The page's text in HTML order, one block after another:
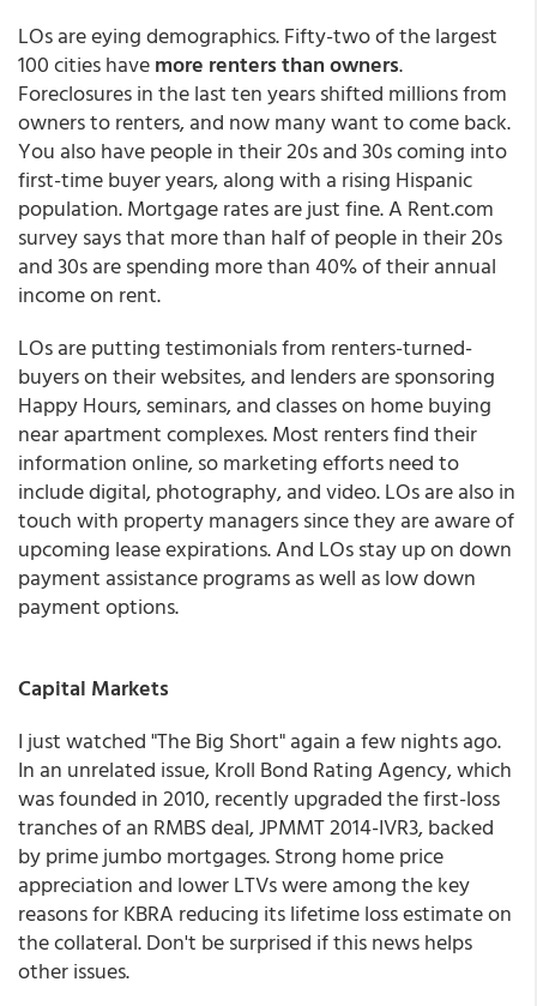
LOs are eying demographics. Fifty-two of the largest
100 cities havemore renters than owners.
Foreclosures in the last ten years shifted millions from
owners to renters, and now many want to come back.
You also have people in their 20s and 30s coming into
first-time buyer years, along with a rising Hispanic
population. Mortgage rates are just fine. A Rent.com
survey says that more than half of people in their 20s
and 30s are spending more than 40% of their annual
income on rent.
LOs are putting testimonials from renters-turned-
buyers on their websites, and lenders are sponsoring
Happy Hours, seminars, and classes on home buying
near apartment complexes. Most renters find their
information online, so marketing efforts need to
include digital, photography, and video. LOs are also in
touch with property managers since they are aware of
upcoming lease expirations. And LOs stay up on down
payment assistance programs as well as low down
payment options.
Capital Markets
I just watched "The Big Short" again a few nights ago.
In an unrelated issue, Kroll Bond Rating Agency, which
was founded in 2010, recently upgraded the first-loss
tranches of an RMBS deal, JPMMT 2014-IVR3, backed
by prime jumbo mortgages. Strong home price
appreciation and lower LTVs were among the key
reasons for KBRA reducing its lifetime loss estimate on
the collateral. Don't be surprised if this news helps
other issues.